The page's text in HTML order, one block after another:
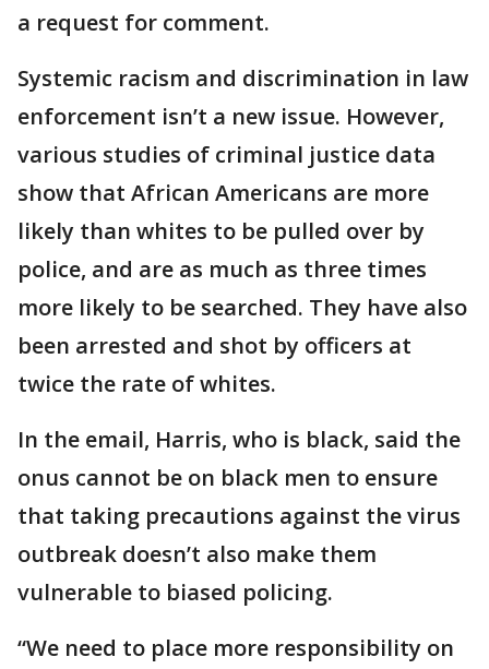
a request for comment.
Systemic racism and discrimination in law
enforcement isn’t a new issue. However,
various studies of criminal justice data
show that African Americans are more
likely than whites to be pulled over by
police, and are as much as three times
more likely to be searched. They have also
been arrested and shot by officers at
twice the rate of whites.
In the email, Harris, who is black, said the
onus cannot be on black men to ensure
that taking precautions against the virus
outbreak doesn’t also make them
vulnerable to biased policing.
“We need to place more responsibility on